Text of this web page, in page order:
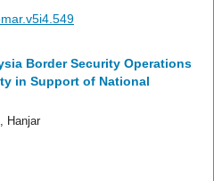
Border Security Operations
in Support of National
Hanjar